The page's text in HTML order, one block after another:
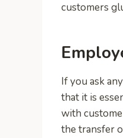
customers
If you ask
that it is
with
the transfer